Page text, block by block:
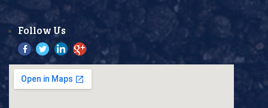
Follow Us